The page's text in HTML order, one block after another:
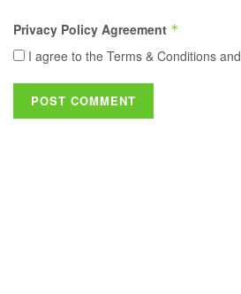
Privacy Policy Agreement *
I agree to the Terms & Conditions and